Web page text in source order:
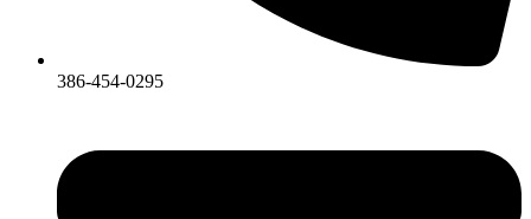
386-454-0295